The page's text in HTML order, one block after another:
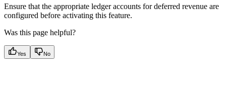
Ensure that the appropriate ledger accounts for deferred revenue are
configured before activating this feature.
Was this page helpful?
Yes No